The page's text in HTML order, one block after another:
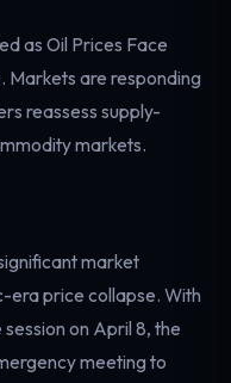
dashboard
as Oil Prices Face
are responding
reassess supply-
markets.
market
era price collapse. With
session on April 8, the
meeting to